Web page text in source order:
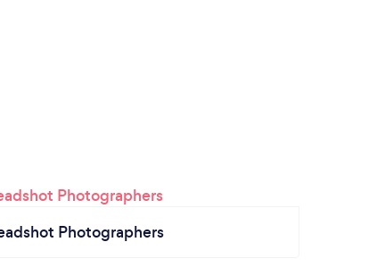
Photographers